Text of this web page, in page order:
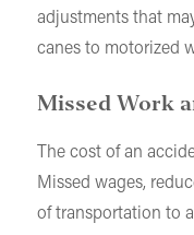
adjustments that
canes to motorized
Missed Work
The cost of an
Missed wages,
of transportation to